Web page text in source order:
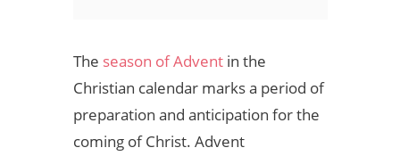
The season of Advent in the
Christian calendar marks a period of
preparation and anticipation for the
coming of Christ. Advent